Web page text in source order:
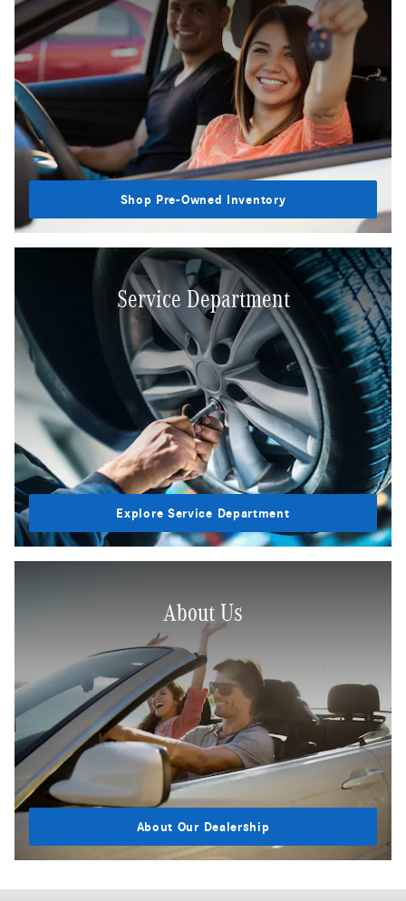
Shop Pre-Owned Inventory
Service Department
Explore Service Department
About Us
About Our Dealership